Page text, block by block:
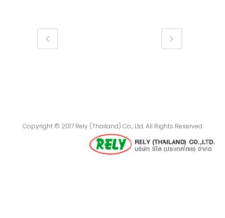
Copyright © 2017 Rely (Thailand) Co., Ltd. All Rights Reserved